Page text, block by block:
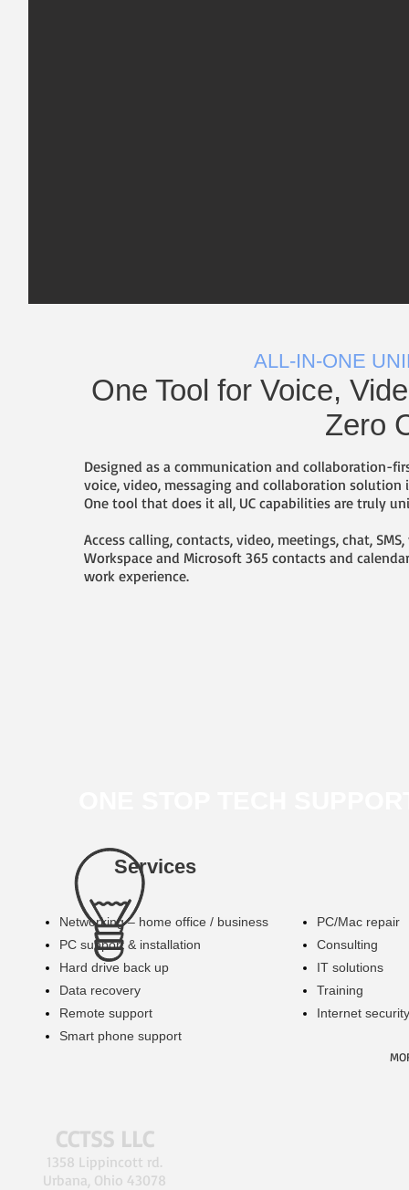
ALL-IN-ONE
One Tool for Voice,
Zero
Designed as a communication and collaboration-
voice, video, messaging and collaboration
One tool that does it all, UC capabilities are truly
Access calling, contacts, video, meetings, chat,
Workspace and Microsoft 365 contacts and
work experience.
Services
Networking – home office / business
PC support & installation
Hard drive back up
​Data recovery
​Remote support
​Smart phone support
​PC/Mac repair
​Consulting
IT solutions
​Training
Internet security
CCTSS LLC
1358 Lippincott rd.
Urbana, Ohio 43078